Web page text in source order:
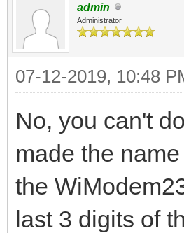
admin
Administrator
07-12-2019, 10:48
No, you can't
made the
the
last 3 digits of